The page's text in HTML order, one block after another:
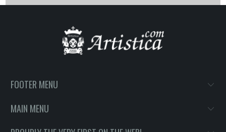
FOOTER MENU
MAIN MENU